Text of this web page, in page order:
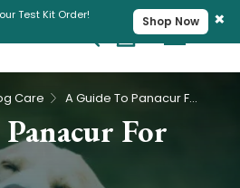
Test Kit Order!
Shop Now ×
Cart
Care A Guide To Panacur For Dogs
For